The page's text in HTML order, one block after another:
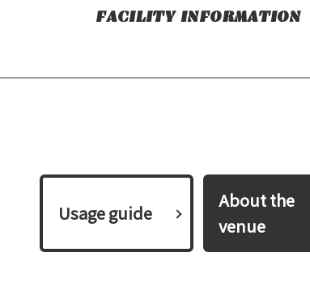
FACILITY INFORMATION
​ ​Usage guide​ ​
About the
venue